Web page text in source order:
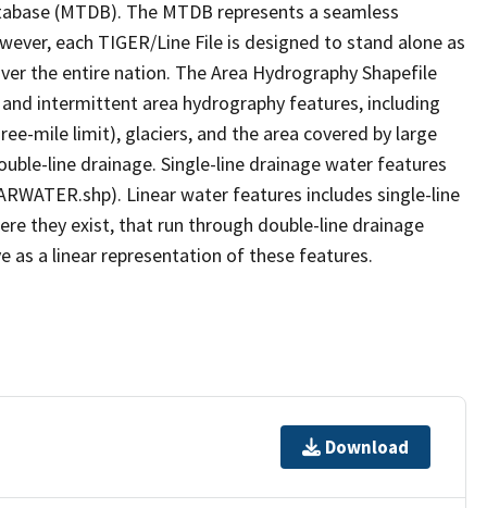
(MTDB). The MTDB represents a seamless
each TIGER/Line File is designed to stand alone as
the entire nation. The Area Hydrography Shapefile
intermittent area hydrography features, including
mile limit), glaciers, and the area covered by large
line drainage. Single-line drainage water features
Linear water features includes single-line
they exist, that run through double-line drainage
as a linear representation of these features.
Download